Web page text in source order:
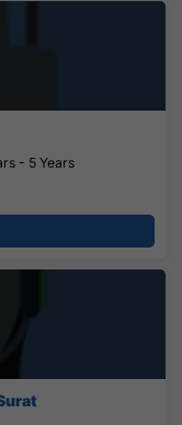
- 5 Years